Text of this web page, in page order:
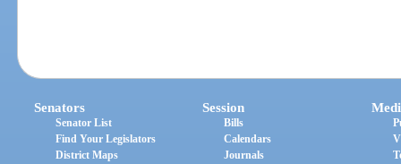
Senators
Senator List
Find Your Legislators
District Maps
Session
Bills
Calendars
Journals